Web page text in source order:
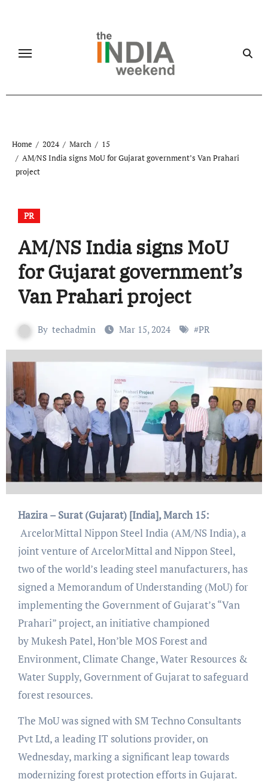
Home 2024 March
15
AM/NS India signs MoU for Gujarat government’s Van Prahari
project
PR
AM/NS India signs MoU
for Gujarat government’s
Van Prahari project
By techadmin Mar 15, 2024 #PR
Hazira – Surat (Gujarat) [India], March 15:
ArcelorMittal Nippon Steel India (AM/NS India), a
joint venture of ArcelorMittal and Nippon Steel,
two of the world’s leading steel manufacturers, has
signed a Memorandum of Understanding (MoU) for
implementing the Government of Gujarat’s “Van
Prahari” project, an initiative championed
by Mukesh Patel, Hon’ble MOS Forest and
Environment, Climate Change, Water Resources &
Water Supply, Government of Gujarat to safeguard
forest resources.
The MoU was signed with SM Techno Consultants
Pvt Ltd, a leading IT solutions provider, on
Wednesday, marking a significant leap towards
modernizing forest protection efforts in Gujarat.